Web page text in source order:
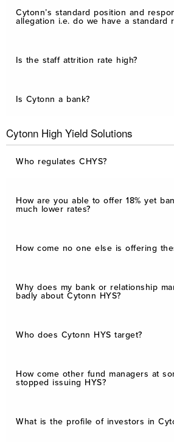
Cytonn’s standard position and
allegation i.e. do we have a standard
Is the staff attrition rate high?
Is Cytonn a bank?
Cytonn High Yield Solutions
Who regulates CHYS?
How are you able to offer 18% yet
much lower rates?
How come no one else is offering
Why does my bank or relationship
badly about Cytonn HYS?
Who does Cytonn HYS target?
How come other fund managers at
stopped issuing HYS?
What is the profile of investors in